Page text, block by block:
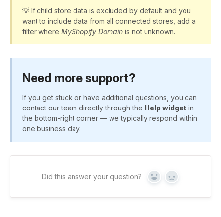
💡 If child store data is excluded by default and you
want to include data from all connected stores, add a
filter where MyShopify Domain is not unknown.
Need more support?
If you get stuck or have additional questions, you can
contact our team directly through the Help widget in
the bottom-right corner — we typically respond within
one business day.
Did this answer your question? Yes No